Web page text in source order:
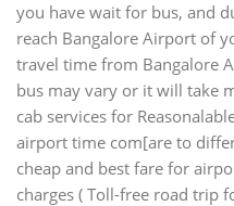
you have wait for bus, and
reach Bangalore Airport of
travel time from Bangalore
bus may vary or it will take
cab services for
airport time com[are to
cheap and best fare for
charges ( Toll-free road trip